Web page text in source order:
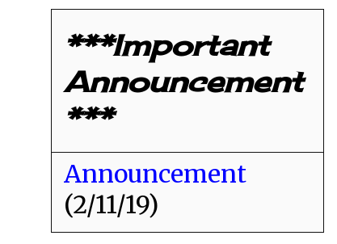
***Important
Announcement
***
Announcement
(2/11/19)